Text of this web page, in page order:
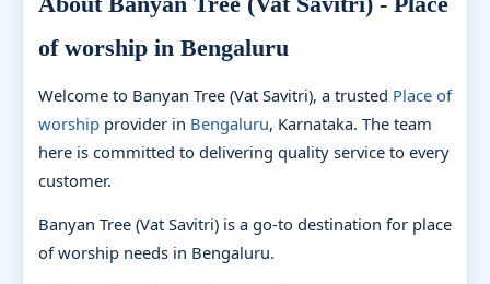
of worship in Bengaluru
Welcome to Banyan Tree (Vat Savitri), a trusted Place of
worship provider in Bengaluru, Karnataka. The team
here is committed to delivering quality service to every
customer.
Banyan Tree (Vat Savitri) is a go-to destination for place
of worship needs in Bengaluru.